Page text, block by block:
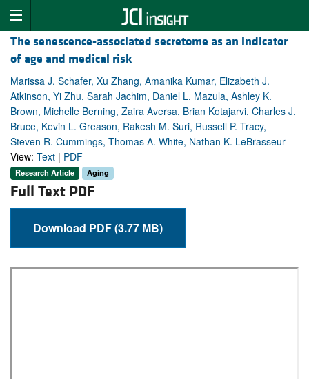
The senescence-associated secretome as an indicator
of age and medical risk
Marissa J. Schafer, Xu Zhang, Amanika Kumar, Elizabeth J.
Atkinson, Yi Zhu, Sarah Jachim, Daniel L. Mazula, Ashley K.
Brown, Michelle Berning, Zaira Aversa, Brian Kotajarvi, Charles J.
Bruce, Kevin L. Greason, Rakesh M. Suri, Russell P. Tracy,
Steven R. Cummings, Thomas A. White, Nathan K. LeBrasseur
View: Text | PDF
Research Article Aging
Full Text PDF
Download PDF (3.77 MB)